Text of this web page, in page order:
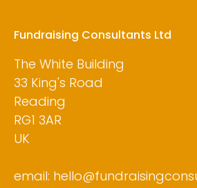
Fundraising Consultants Ltd
The White Building
33 King's Road
Reading
RG1 3AR
UK
email: